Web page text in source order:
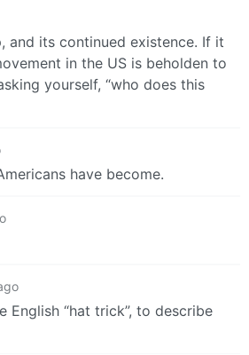
and its continued existence. If it
in the US is beholden to
yourself, “who does this
have become.
English “hat trick”, to describe